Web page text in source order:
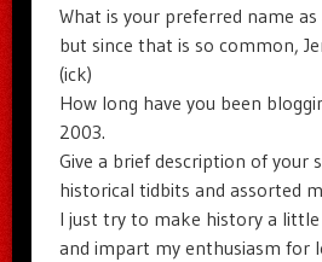
What is your preferred name
but since that is so common,
(ick)
How long have you been
2003.
Give a brief description of your
historical tidbits and assorted
I just try to make history a
and impart my enthusiasm for